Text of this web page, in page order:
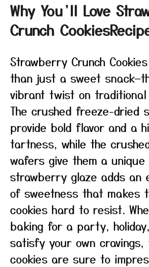
Why You’ll Love
Crunch
Strawberry Crunch
than just a sweet
vibrant twist on traditional
The crushed freeze-dried
provide bold flavor and a
tartness, while the
wafers give them a unique
strawberry glaze adds an
of sweetness that makes
cookies hard to resist.
baking for a party,
satisfy your own cravings,
cookies are sure to